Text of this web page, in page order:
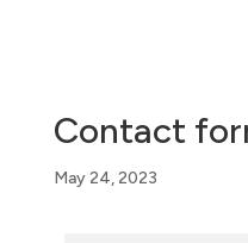
Contact
May 24, 2023